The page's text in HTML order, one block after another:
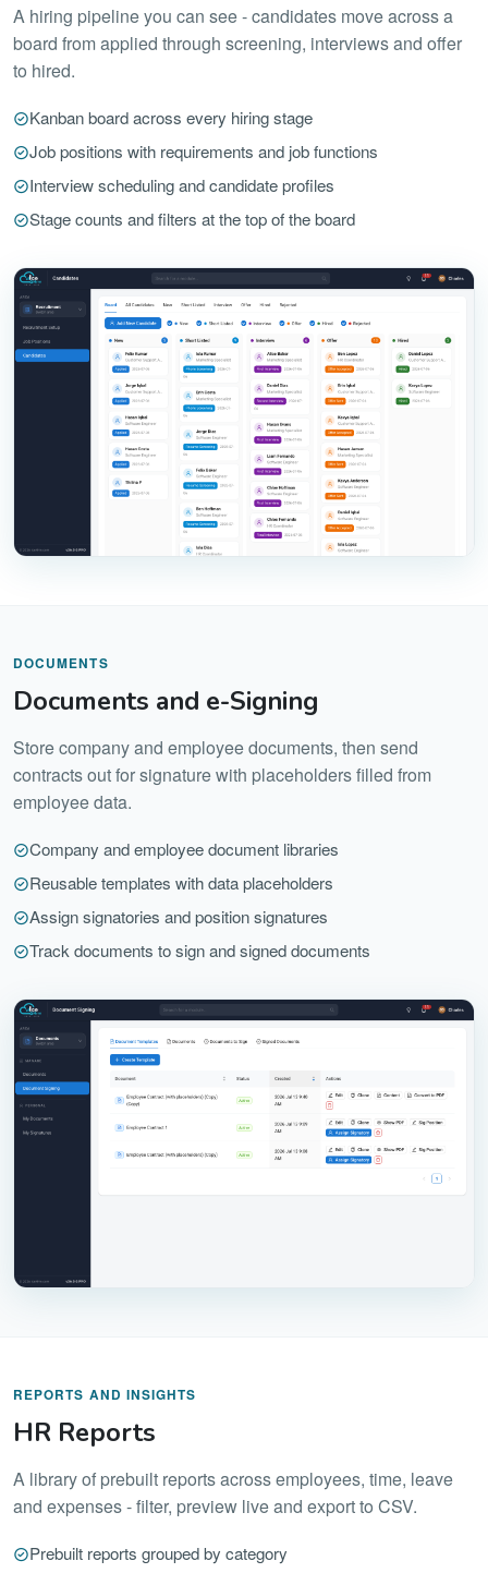
A hiring pipeline you can see - candidates move across a
board from applied through screening, interviews and offer
to hired.
Kanban board across every hiring stage
Job positions with requirements and job functions
Interview scheduling and candidate profiles
Stage counts and filters at the top of the board
DOCUMENTS
Documents and e-Signing
Store company and employee documents, then send
contracts out for signature with placeholders filled from
employee data.
Company and employee document libraries
Reusable templates with data placeholders
Assign signatories and position signatures
Track documents to sign and signed documents
REPORTS AND INSIGHTS
HR Reports
A library of prebuilt reports across employees, time, leave
and expenses - filter, preview live and export to CSV.
Prebuilt reports grouped by category